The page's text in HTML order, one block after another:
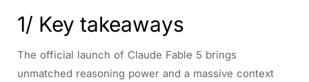
1/ Key takeaways
The official launch of Claude Fable 5 brings
unmatched reasoning power and a massive context